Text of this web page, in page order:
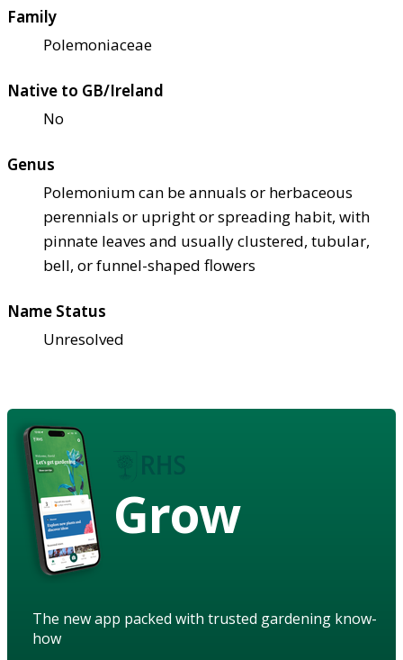
Family
Polemoniaceae
Native to GB/Ireland
No
Genus
Polemonium can be annuals or herbaceous
perennials or upright or spreading habit, with
pinnate leaves and usually clustered, tubular,
bell, or funnel-shaped flowers
Name Status
Unresolved
Grow
The new app packed with trusted gardening know-
how